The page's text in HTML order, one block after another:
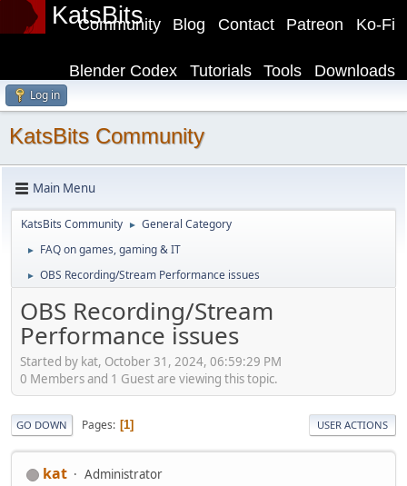
KatsBits Ko-Fi
Patreon
Contact
Blog
Community
Downloads
Tools
Tutorials
Blender Codex
Log in
KatsBits Community
Main Menu
KatsBits Community ► General Category
► FAQ on games, gaming & IT
► OBS Recording/Stream Performance issues
OBS Recording/Stream
Performance issues
Started by kat, October 31, 2024, 06:59:29 PM
0 Members and 1 Guest are viewing this topic.
GO DOWN Pages 1 USER ACTIONS
kat Administrator